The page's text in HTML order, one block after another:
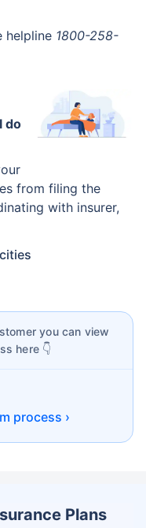
helpline 1800-258-
do
from filing the
with insurer,
you can view
here 👇
process ›
Plans